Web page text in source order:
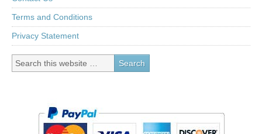
Terms and Conditions
Privacy Statement